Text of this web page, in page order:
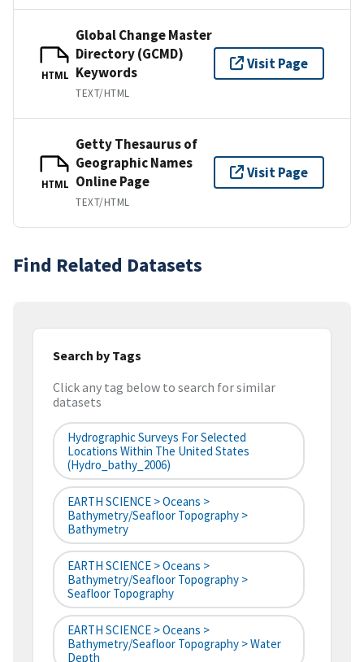
HTML
Global Change Master
Directory (GCMD)
Keywords
TEXT/HTML
Visit Page
HTML
Getty Thesaurus of
Geographic Names
Online Page
TEXT/HTML
Visit Page
Find Related Datasets
Search by Tags
Click any tag below to search for similar
datasets
Hydrographic Surveys For Selected
Locations Within The United States
(hydro_bathy_2006)
EARTH SCIENCE > Oceans >
Bathymetry/Seafloor Topography >
Bathymetry
EARTH SCIENCE > Oceans >
Bathymetry/Seafloor Topography >
Seafloor Topography
EARTH SCIENCE > Oceans >
Bathymetry/Seafloor Topography > Water
Depth